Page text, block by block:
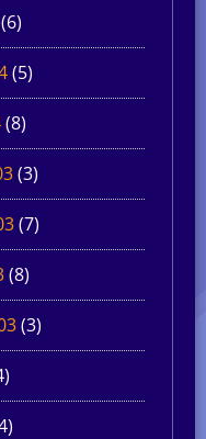
(5)
(8)
(3)
(7)
(8)
(3)